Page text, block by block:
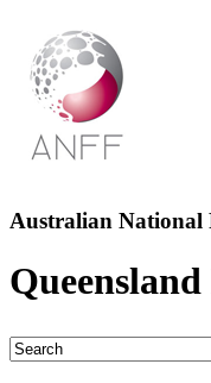
Australian
Queensland